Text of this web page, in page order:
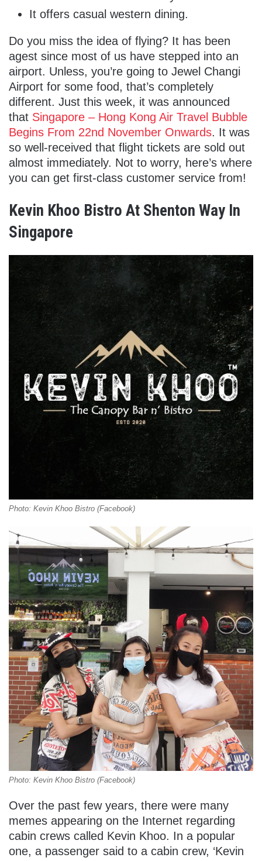
It offers casual western dining.
Do you miss the idea of flying? It has been
agest since most of us have stepped into an
airport. Unless, you’re going to Jewel Changi
Airport for some food, that’s completely
different. Just this week, it was announced
that Singapore – Hong Kong Air Travel Bubble
Begins From 22nd November Onwards. It was
so well-received that flight tickets are sold out
almost immediately. Not to worry, here’s where
you can get first-class customer service from!
Kevin Khoo Bistro At Shenton Way In
Singapore
Photo: Kevin Khoo Bistro (Facebook)
Photo: Kevin Khoo Bistro (Facebook)
Over the past few years, there were many
memes appearing on the Internet regarding
cabin crews called Kevin Khoo. In a popular
one, a passenger said to a cabin crew, ‘Kevin